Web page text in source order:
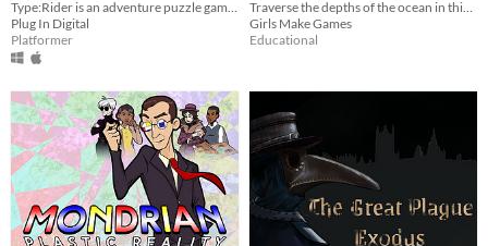
Plug In Digital
Platformer
Girls Make Games
Educational